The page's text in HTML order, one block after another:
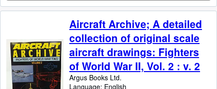
Aircraft Archive; A detailed
collection of original scale
aircraft drawings: Fighters
of World War II, Vol. 2 : v. 2
Argus Books Ltd.
Language: English